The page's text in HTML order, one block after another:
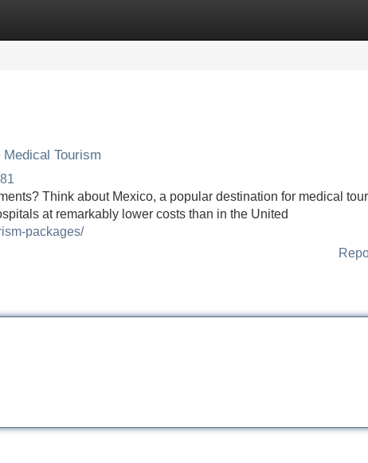
Tourism
Think about Mexico, a popular destination for medical
at remarkably lower costs than in the United
packages/